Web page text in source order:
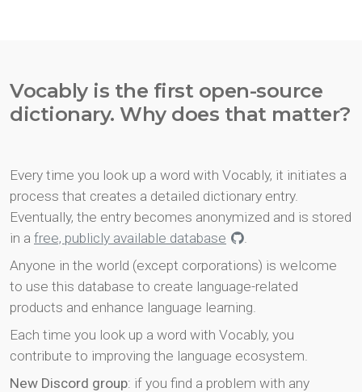
Vocably is the first open-source
dictionary. Why does that matter?
Every time you look up a word with Vocably, it initiates a
process that creates a detailed dictionary entry.
Eventually, the entry becomes anonymized and is stored
in a free, publicly available database
.
Anyone in the world (except corporations) is welcome
to use this database to create language-related
products and enhance language learning.
Each time you look up a word with Vocably, you
contribute to improving the language ecosystem.
New Discord group: if you find a problem with any